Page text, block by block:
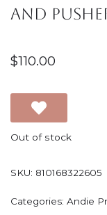
and
$110.00
Out of stock
SKU: 810168322605
Categories: Andie